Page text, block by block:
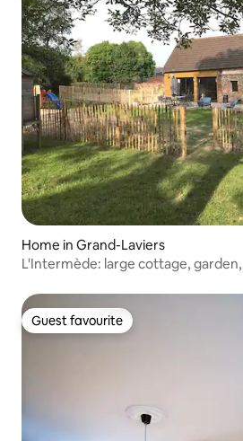
Home in Grand-Laviers
L'Intermède: large cottage,
Guest favourite
Guest favourite